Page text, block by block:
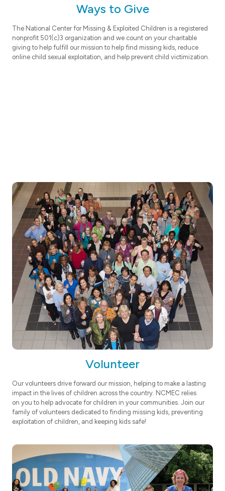
Ways to Give
The National Center for Missing & Exploited Children is a registered
nonprofit 501(c)3 organization and we count on your charitable
giving to help fulfill our mission to help find missing kids, reduce
online child sexual exploitation, and help prevent child victimization.
Volunteer
Our volunteers drive forward our mission, helping to make a lasting
impact in the lives of children across the country. NCMEC relies
on you to help advocate for children in your communities. Join our
family of volunteers dedicated to finding missing kids, preventing
exploitation of children, and keeping kids safe!